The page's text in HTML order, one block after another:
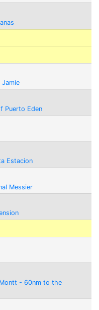
Jamie
Puerto Eden
Estacion
Messier
- 60nm to the